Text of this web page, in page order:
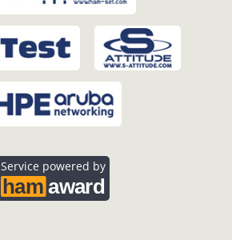
Service powered by